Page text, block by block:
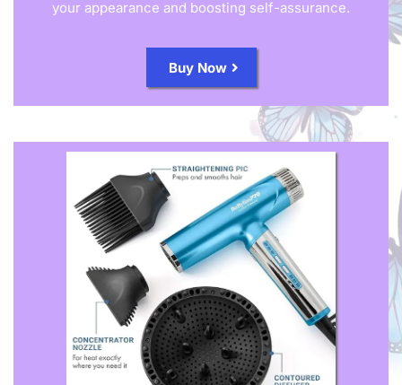
your appearance and boosting self-assurance.
Buy Now